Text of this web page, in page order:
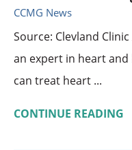
CCMG News
Source: Clevland
an expert in heart and
can treat heart ...
CONTINUE READING